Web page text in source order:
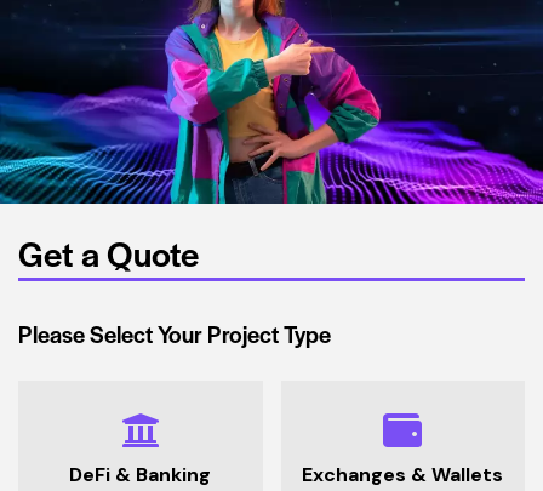
Get a Quote
Please Select Your Project Type
DeFi & Banking Exchanges & Wallets